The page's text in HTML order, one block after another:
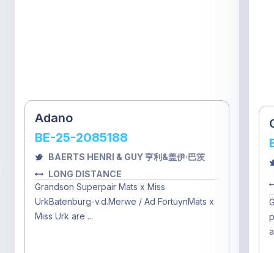
Adano
BE-25-2085188
BAERTS HENRI & GUY 亨利&盖伊·巴茨
LONG DISTANCE
Grandson Superpair Mats x Miss
UrkBatenburg-v.d.Merwe / Ad FortuynMats x
Miss Urk are ...